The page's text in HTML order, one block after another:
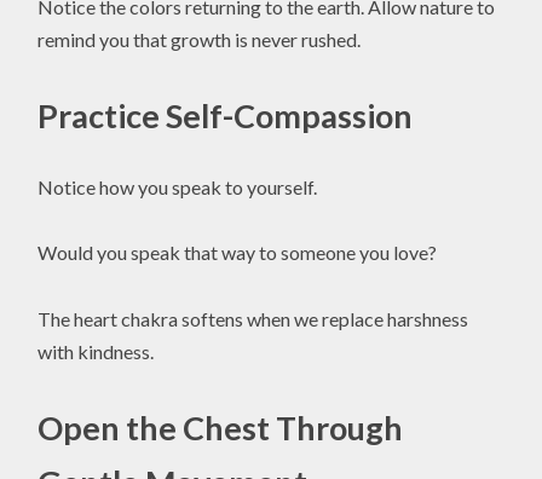
Notice the colors returning to the earth. Allow nature to
remind you that growth is never rushed.
Practice Self-Compassion
Notice how you speak to yourself.
Would you speak that way to someone you love?
The heart chakra softens when we replace harshness
with kindness.
Open the Chest Through